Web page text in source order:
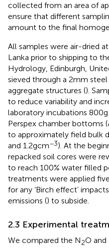
collected from an area of
ensure that different
amount to the final
All samples were air-dried
Lanka prior to shipping to
Hydrology, Edinburgh,
sieved through a 2 mm
aggregate structures ().
to reduce variability and
laboratory incubations 800
Perspex chamber bottoms (
to approximately field bulk
and 1.2 g cm−3). At the
repacked soil cores were
to reach 100% water filled
treatments were applied
for any ‘Birch effect’
emissions () to subside.
2.3 Experimental
We compared the N2O